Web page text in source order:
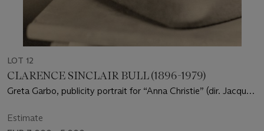
LOT 12
CLARENCE SINCLAIR BULL (1896-1979)
Greta Garbo, publicity portrait for “Anna Christie” (dir. Jacques
Estimate